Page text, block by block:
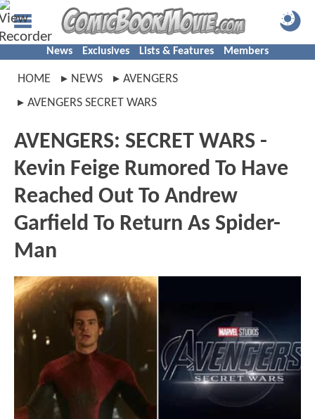
News Exclusives Lists & Features Members
HOME NEWS
AVENGERS
AVENGERS SECRET WARS
AVENGERS: SECRET WARS -
Kevin Feige Rumored To Have
Reached Out To Andrew
Garfield To Return As Spider-
Man